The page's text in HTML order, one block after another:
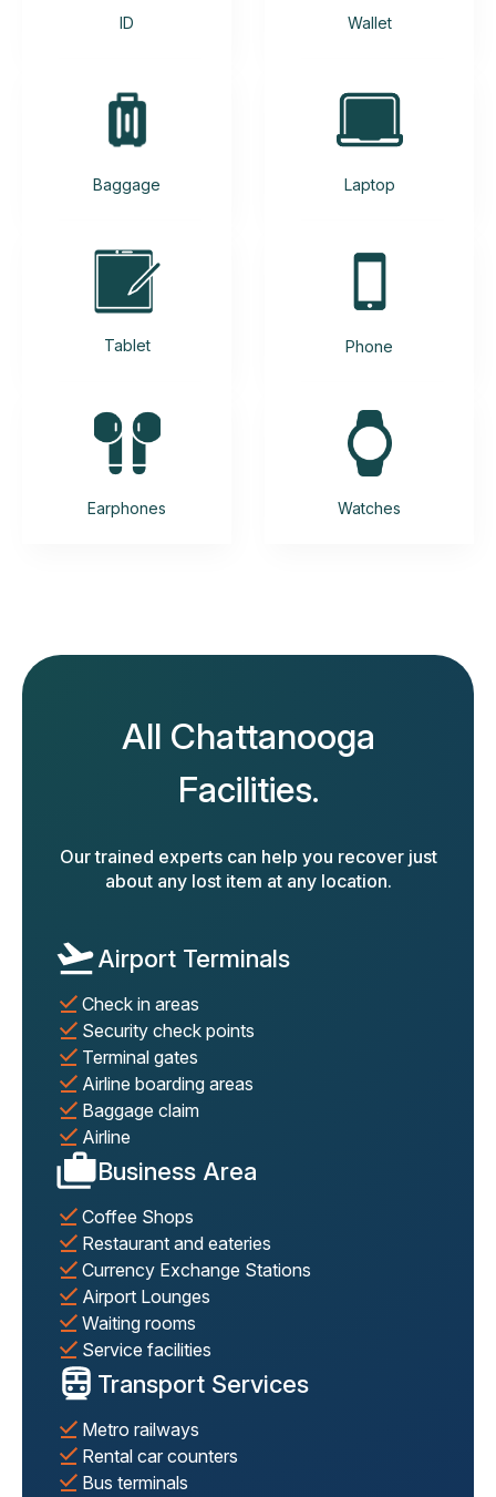
ID Wallet
Baggage Laptop
Tablet Phone
Earphones Watches
All Chattanooga
Facilities.
Our trained experts can help you recover just
about any lost item at any location.
Airport Terminals
Check in areas
Security check points
Terminal gates
Airline boarding areas
Baggage claim
Airline
Business Area
Coffee Shops
Restaurant and eateries
Currency Exchange Stations
Airport Lounges
Waiting rooms
Service facilities
Transport Services
Metro railways
Rental car counters
Bus terminals